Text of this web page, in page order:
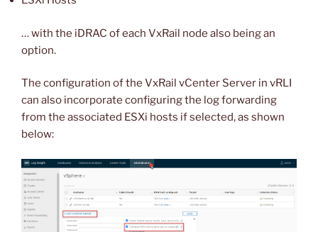
… with the iDRAC of each VxRail node also being an
option.
The configuration of the VxRail vCenter Server in vRLI
can also incorporate configuring the log forwarding
from the associated ESXi hosts if selected, as shown
below: